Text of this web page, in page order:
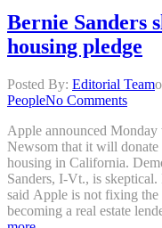
Bernie Sanders
housing pledge
Posted By: Editorial Team
PeopleNo Comments
Apple announced
Newsom that it will
housing in California.
Sanders, I-Vt., is skeptical.
said Apple is not fixing
becoming a real estate